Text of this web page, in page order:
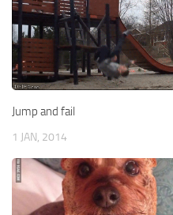
Jump and fail
1 JAN, 2014